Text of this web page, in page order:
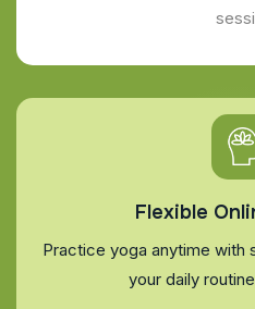
Flexible
Practice yoga anytime with
your daily